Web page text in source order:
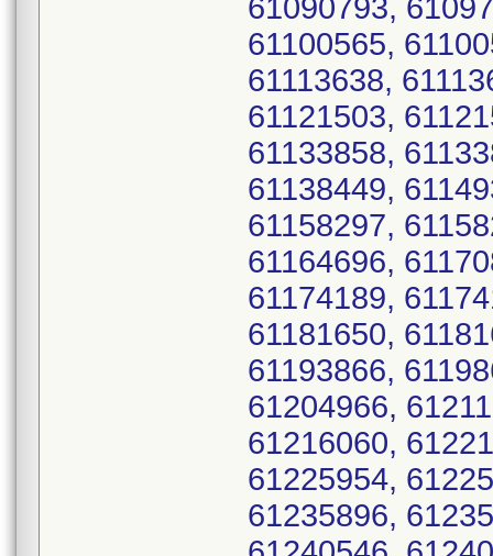
61090793,
61100565,
61113638,
61121503,
61133858,
61138449,
61158297,
61164696,
61174189,
61181650,
61193866,
61204966,
61216060,
61225954,
61235896,